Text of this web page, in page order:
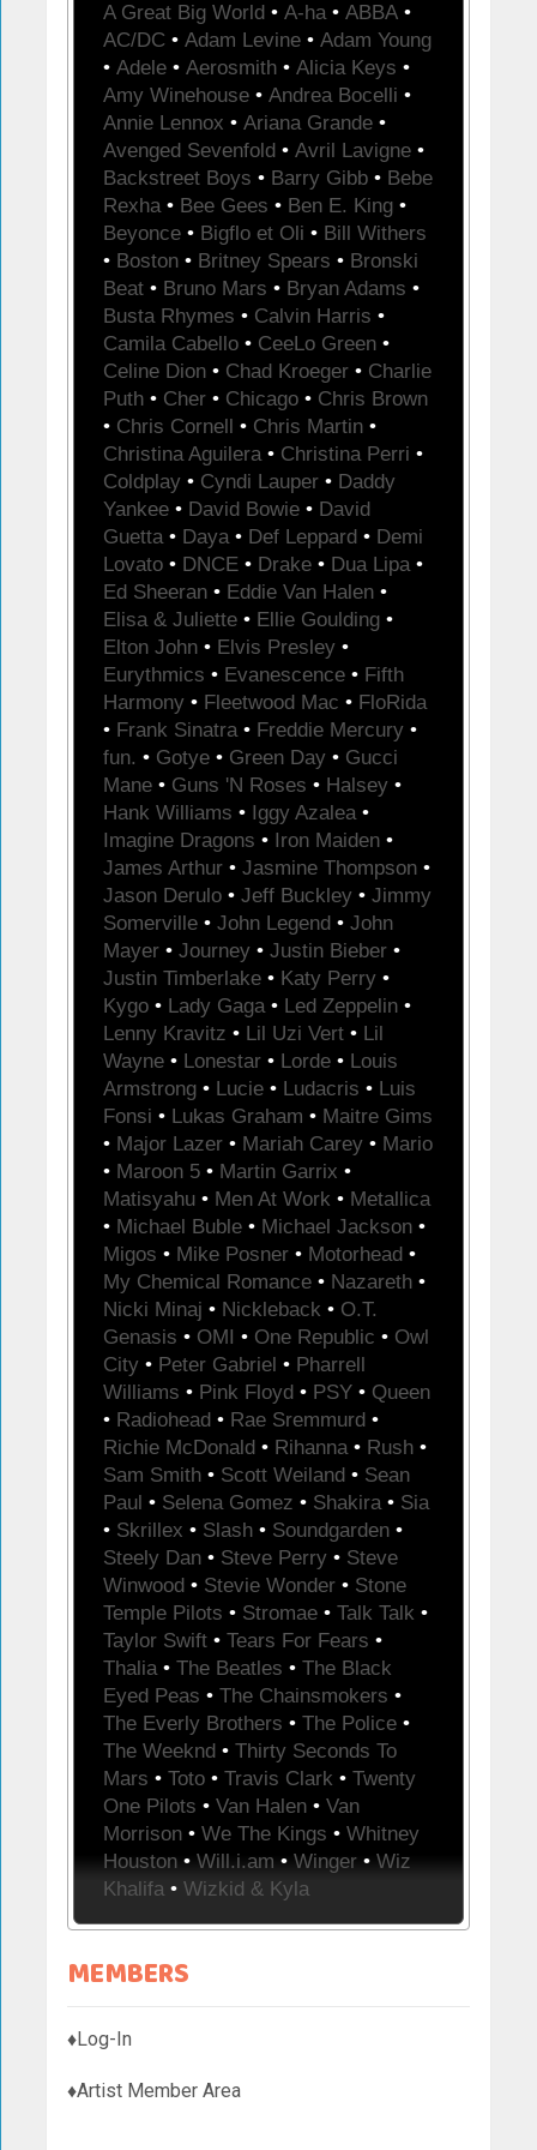
A Great Big World • A-ha • ABBA •
AC/DC • Adam Levine • Adam Young
• Adele • Aerosmith • Alicia Keys •
Amy Winehouse • Andrea Bocelli •
Annie Lennox • Ariana Grande •
Avenged Sevenfold • Avril Lavigne •
Backstreet Boys • Barry Gibb • Bebe
Rexha • Bee Gees • Ben E. King •
Beyonce • Bigflo et Oli • Bill Withers
• Boston • Britney Spears • Bronski
Beat • Bruno Mars • Bryan Adams •
Busta Rhymes • Calvin Harris •
Camila Cabello • CeeLo Green •
Celine Dion • Chad Kroeger • Charlie
Puth • Cher • Chicago • Chris Brown
• Chris Cornell • Chris Martin •
Christina Aguilera • Christina Perri •
Coldplay • Cyndi Lauper • Daddy
Yankee • David Bowie • David
Guetta • Daya • Def Leppard • Demi
Lovato • DNCE • Drake • Dua Lipa •
Ed Sheeran • Eddie Van Halen •
Elisa & Juliette • Ellie Goulding •
Elton John • Elvis Presley •
Eurythmics • Evanescence • Fifth
Harmony • Fleetwood Mac • FloRida
• Frank Sinatra • Freddie Mercury •
fun. • Gotye • Green Day • Gucci
Mane • Guns 'N Roses • Halsey •
Hank Williams • Iggy Azalea •
Imagine Dragons • Iron Maiden •
James Arthur • Jasmine Thompson •
Jason Derulo • Jeff Buckley • Jimmy
Somerville • John Legend • John
Mayer • Journey • Justin Bieber •
Justin Timberlake • Katy Perry •
Kygo • Lady Gaga • Led Zeppelin •
Lenny Kravitz • Lil Uzi Vert • Lil
Wayne • Lonestar • Lorde • Louis
Armstrong • Lucie • Ludacris • Luis
Fonsi • Lukas Graham • Maitre Gims
• Major Lazer • Mariah Carey • Mario
• Maroon 5 • Martin Garrix •
Matisyahu • Men At Work • Metallica
• Michael Buble • Michael Jackson •
Migos • Mike Posner • Motorhead •
My Chemical Romance • Nazareth •
Nicki Minaj • Nickleback • O.T.
Genasis • OMI • One Republic • Owl
City • Peter Gabriel • Pharrell
Williams • Pink Floyd • PSY • Queen
• Radiohead • Rae Sremmurd •
Richie McDonald • Rihanna • Rush •
Sam Smith • Scott Weiland • Sean
Paul • Selena Gomez • Shakira • Sia
• Skrillex • Slash • Soundgarden •
Steely Dan • Steve Perry • Steve
Winwood • Stevie Wonder • Stone
Temple Pilots • Stromae • Talk Talk •
Taylor Swift • Tears For Fears •
Thalia • The Beatles • The Black
Eyed Peas • The Chainsmokers •
The Everly Brothers • The Police •
The Weeknd • Thirty Seconds To
Mars • Toto • Travis Clark • Twenty
One Pilots • Van Halen • Van
Morrison • We The Kings • Whitney
Houston • Will.i.am • Winger • Wiz
Khalifa • Wizkid & Kyla
MEMBERS
♦Log-In
♦Artist Member Area